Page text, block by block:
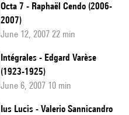
Octa 7 - Raphaël Cendo (2006-
2007)
June 12, 2007 22 min
Intégrales - Edgard Varèse
(1923-1925)
June 6, 2007 10 min
Ius Lucis - Valerio Sannicandro